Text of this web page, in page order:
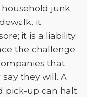
junk
it
it is a liability.
the challenge
that
they will. A
pick-up can halt